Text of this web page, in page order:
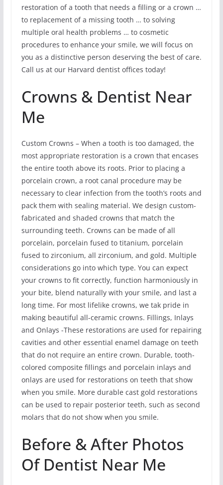
restoration of a tooth that needs a filling or a crown …
to replacement of a missing tooth … to solving
multiple oral health problems … to cosmetic
procedures to enhance your smile, we will focus on
you as a distinctive person deserving the best of care.
Call us at our Harvard dentist offices today!
Crowns & Dentist Near
Me
Custom Crowns – When a tooth is too damaged, the
most appropriate restoration is a crown that encases
the entire tooth above its roots. Prior to placing a
porcelain crown, a root canal procedure may be
necessary to clear infection from the tooth’s roots and
pack them with sealing material. We design custom-
fabricated and shaded crowns that match the
surrounding teeth. Crowns can be made of all
porcelain, porcelain fused to titanium, porcelain
fused to zirconium, all zirconium, and gold. Multiple
considerations go into which type. You can expect
your crowns to fit correctly, function harmoniously in
your bite, blend naturally with your smile, and last a
long time. For most lifelike crowns, we tak pride in
making beautiful all-ceramic crowns. Fillings, Inlays
and Onlays -These restorations are used for repairing
cavities and other essential enamel damage on teeth
that do not require an entire crown. Durable, tooth-
colored composite fillings and porcelain inlays and
onlays are used for restorations on teeth that show
when you smile. More durable cast gold restorations
can be used to repair posterior teeth, such as second
molars that do not show when you smile.
Before & After Photos
Of Dentist Near Me